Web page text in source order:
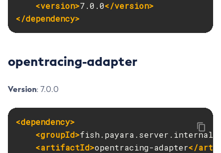
Uninstall-Node-Ssh
Uninstall-Node
Unset-Web-Context-Param
Unset
Update-Connector-Work-Security-Map
Update-Node-Docker
Update-Node-Ssh
<version>7.0.0</version>
</dependency>
opentracing-adapter
Version: 7.0.0
<dependency>
<groupId>
<artifactId>opentracing-adapter</